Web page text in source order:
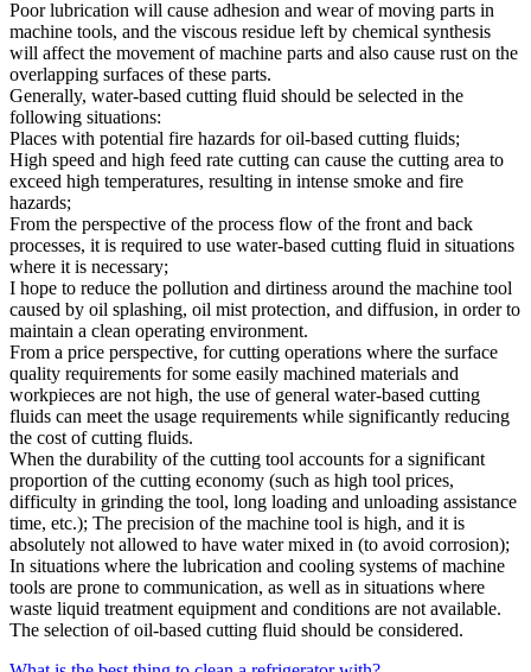
Poor lubrication will cause adhesion and wear of moving parts in
machine tools, and the viscous residue left by chemical synthesis
will affect the movement of machine parts and also cause rust on the
overlapping surfaces of these parts.
Generally, water-based cutting fluid should be selected in the
following situations:
Places with potential fire hazards for oil-based cutting fluids;
High speed and high feed rate cutting can cause the cutting area to
exceed high temperatures, resulting in intense smoke and fire
hazards;
From the perspective of the process flow of the front and back
processes, it is required to use water-based cutting fluid in situations
where it is necessary;
I hope to reduce the pollution and dirtiness around the machine tool
caused by oil splashing, oil mist protection, and diffusion, in order to
maintain a clean operating environment.
From a price perspective, for cutting operations where the surface
quality requirements for some easily machined materials and
workpieces are not high, the use of general water-based cutting
fluids can meet the usage requirements while significantly reducing
the cost of cutting fluids.
When the durability of the cutting tool accounts for a significant
proportion of the cutting economy (such as high tool prices,
difficulty in grinding the tool, long loading and unloading assistance
time, etc.); The precision of the machine tool is high, and it is
absolutely not allowed to have water mixed in (to avoid corrosion);
In situations where the lubrication and cooling systems of machine
tools are prone to communication, as well as in situations where
waste liquid treatment equipment and conditions are not available.
The selection of oil-based cutting fluid should be considered.